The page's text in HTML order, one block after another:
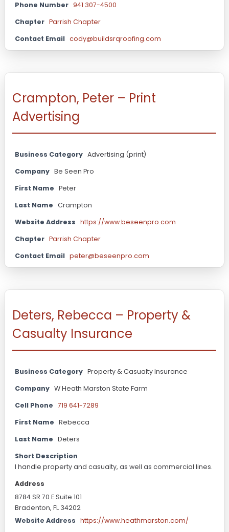
Phone Number 941 307-4500
Chapter Parrish Chapter
Contact Email cody@buildsrqroofing.com
Crampton, Peter – Print
Advertising
Business Category Advertising (print)
Company Be Seen Pro
First Name
Peter
Last Name
Crampton
Website Address
https://www.beseenpro.com
Chapter Parrish Chapter
Contact Email peter@beseenpro.com
Deters, Rebecca – Property &
Casualty Insurance
Business Category Property & Casualty Insurance
Company W Heath Marston State Farm
Cell Phone
719 641-7289
First Name
Rebecca
Last Name
Deters
Short Description
I handle property and casualty, as well as commercial lines.
Address
8784 SR 70 E Suite 101
Bradenton, FL 34202
Website Address
https://www.heathmarston.com/